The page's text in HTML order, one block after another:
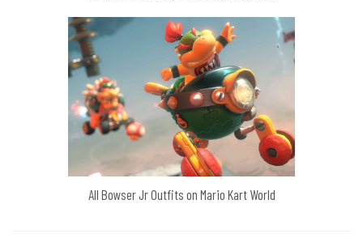
All Bowser Jr Outfits on Mario Kart World